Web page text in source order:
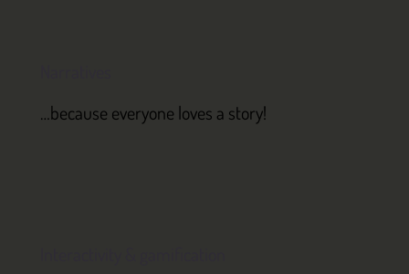
…because everyone loves a story!